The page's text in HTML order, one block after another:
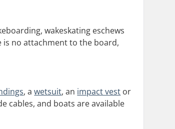
wakeskating eschews
is no attachment to the board,
, awetsuit, an impact vest or
cables, and boats are available